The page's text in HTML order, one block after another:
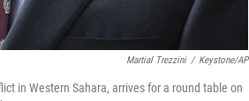
Martial Trezzini / Keystone/AP
in Western Sahara, arrives for a round table on